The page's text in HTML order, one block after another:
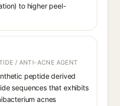
to higher peel-
/ ANTI-ACNE AGENT
peptide derived
sequences that exhibits
acnes